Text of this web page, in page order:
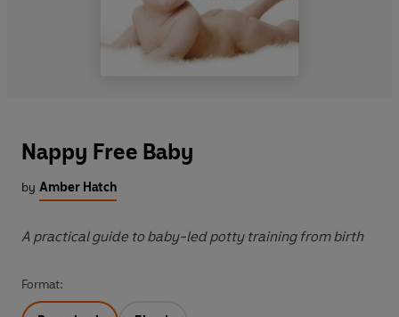
Nappy Free Baby
by Amber Hatch
A practical guide to baby-led potty training from birth
Format: